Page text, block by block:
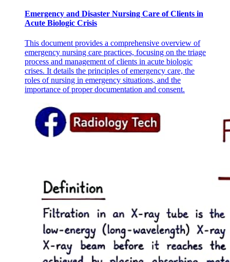
Emergency and Disaster Nursing Care of Clients in
Acute Biologic Crisis
This document provides a comprehensive overview of
emergency nursing care practices, focusing on the triage
process and management of clients in acute biologic
crises. It details the principles of emergency care, the
roles of nursing in emergency situations, and the
importance of proper documentation and consent.